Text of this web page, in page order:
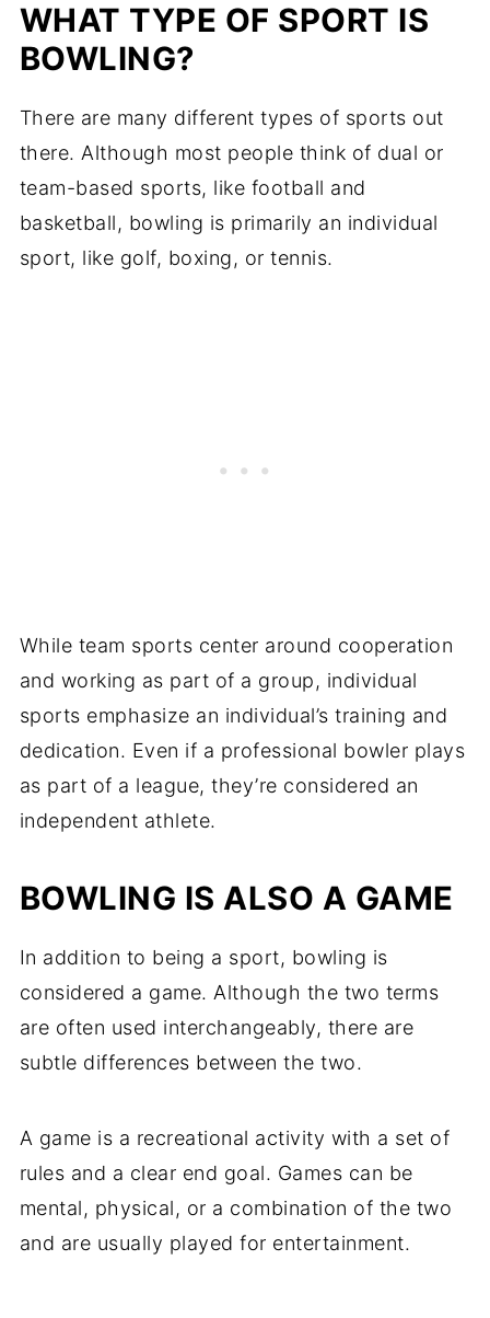
WHAT TYPE OF SPORT IS
BOWLING?
There are many different types of sports out
there. Although most people think of dual or
team-based sports, like football and
basketball, bowling is primarily an individual
sport, like golf, boxing, or tennis.
While team sports center around cooperation
and working as part of a group, individual
sports emphasize an individual’s training and
dedication. Even if a professional bowler plays
as part of a league, they’re considered an
independent athlete.
BOWLING IS ALSO A GAME
In addition to being a sport, bowling is
considered a game. Although the two terms
are often used interchangeably, there are
subtle differences between the two.
A game is a recreational activity with a set of
rules and a clear end goal. Games can be
mental, physical, or a combination of the two
and are usually played for entertainment.